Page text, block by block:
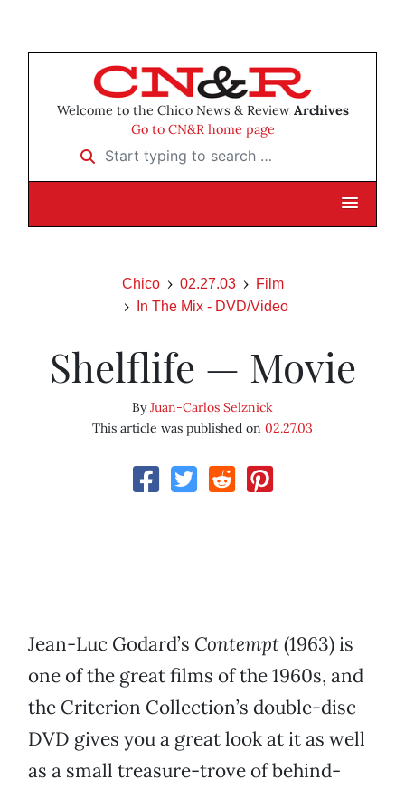
Welcome to the Chico News & Review Archives
Go to CN&R home page
Start typing to search …
Chico 02.27.03
Film
In The Mix - DVD/Video
Shelflife — Movie
ByJuan-Carlos Selznick
This article was published on 02.27.03
Jean-Luc Godard’s Contempt(1963) is
one of the great films of the 1960s, and
the Criterion Collection’s double-disc
DVD gives you a great look at it as well
as a small treasure-trove of behind-